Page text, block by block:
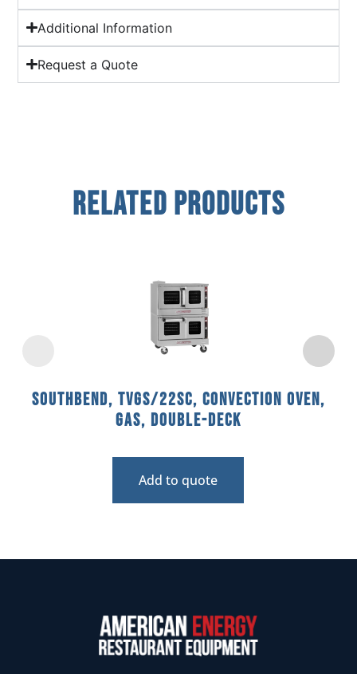
Additional Information
Request a Quote
Related Products
Southbend, TVGS/22SC, Convection Oven,
Gas, Double-Deck
Add to quote